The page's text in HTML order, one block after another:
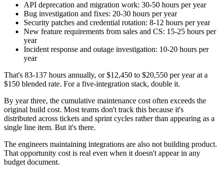
API deprecation and migration work: 30-50 hours per year
Bug investigation and fixes: 20-30 hours per year
Security patches and credential rotation: 8-12 hours per year
New feature requirements from sales and CS: 15-25 hours per
year
Incident response and outage investigation: 10-20 hours per
year
That's 83-137 hours annually, or $12,450 to $20,550 per year at a
$150 blended rate. For a five-integration stack, double it.
By year three, the cumulative maintenance cost often exceeds the
original build cost. Most teams don't track this because it's
distributed across tickets and sprint cycles rather than appearing as a
single line item. But it's there.
The engineers maintaining integrations are also not building product.
That opportunity cost is real even when it doesn't appear in any
budget document.